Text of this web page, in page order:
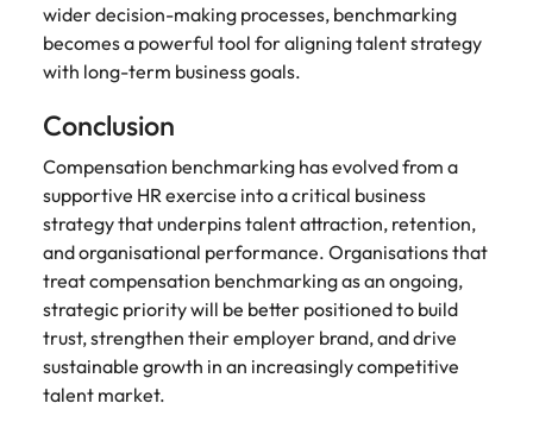
wider decision-making processes, benchmarking
becomes a powerful tool for aligning talent strategy
with long-term business goals.
Conclusion
Compensation benchmarking has evolved from a
supportive HR exercise into a critical business
strategy that underpins talent attraction, retention,
and organisational performance. Organisations that
treat compensation benchmarking as an ongoing,
strategic priority will be better positioned to build
trust, strengthen their employer brand, and drive
sustainable growth in an increasingly competitive
talent market.